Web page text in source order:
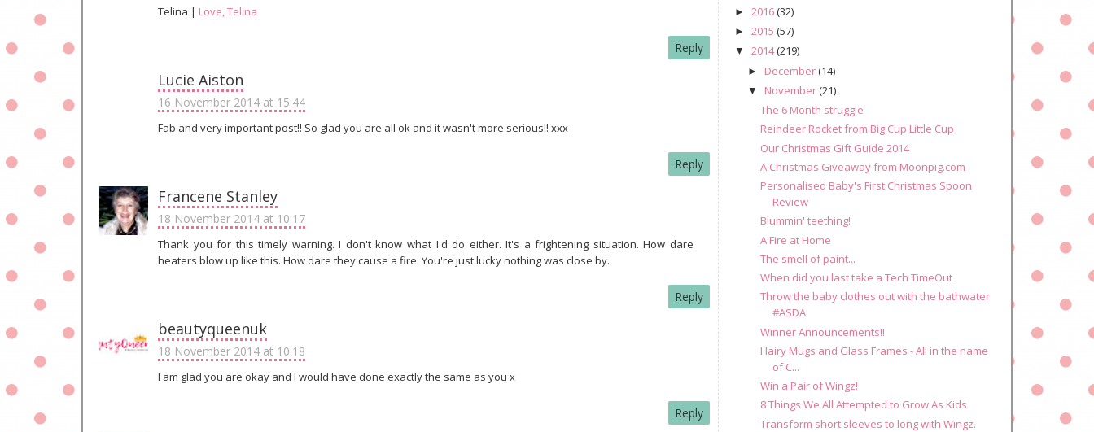
Telina | Love, Telina
Reply
Lucie Aiston
16 November 2014 at 15:44
Fab and very important post!! So glad you are all ok and it wasn't more serious!! xxx
Reply
Francene Stanley
18 November 2014 at 10:17
Thank you for this timely warning. I don't know what I'd do either. It's a frightening situation. How dare
heaters blow up like this. How dare they cause a fire. You're just lucky nothing was close by.
Reply
beautyqueenuk
18 November 2014 at 10:18
I am glad you are okay and I would have done exactly the same as you x
Reply
► 2016(32)
► 2015 (57)
▼ 2014(219)
► December(14)
▼ November(21)
The 6 Month struggle
Reindeer Rocket from Big Cup Little Cup
Our Christmas Gift Guide 2014
A Christmas Giveaway from Moonpig.com
Personalised Baby's First Christmas Spoon
Review
Blummin' teething!
A Fire at Home
The smell of paint...
When did you last take a Tech TimeOut
Throw the baby clothes out with the bathwater
#ASDA
Winner Announcements!!
Hairy Mugs and Glass Frames - All in the name
of C...
Win a Pair of Wingz!
8 Things We All Attempted to Grow As Kids
Transform short sleeves to long with Wingz.